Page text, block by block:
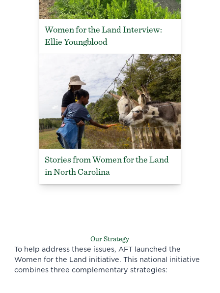
Women for the Land Interview:
Ellie Youngblood
Stories from Women for the Land
in North Carolina
Our Strategy
To help address these issues, AFT launched the
Women for the Land initiative. This national initiative
combines three complementary strategies: